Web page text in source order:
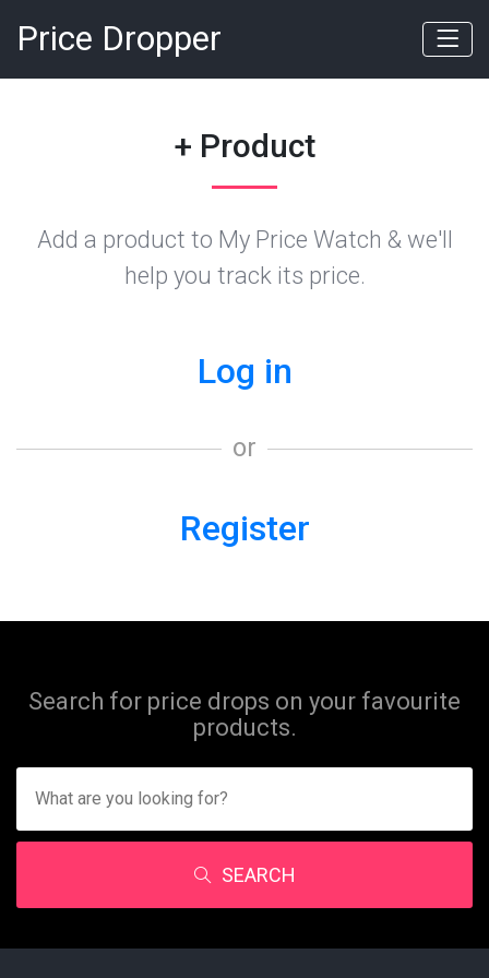
Price Dropper
+ Product
Add a product to My Price Watch & we'll
help you track its price.
Log in
or
Register
Search for price drops on your favourite
products.
SEARCH